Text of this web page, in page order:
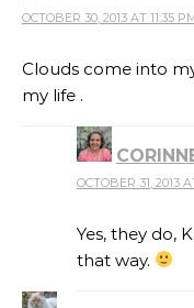
OCTOBER 30, 2013 AT 11:35
Clouds come into
my life .
THE REAL
OCTOBER 31, 2013
Yes, they do,
that way.